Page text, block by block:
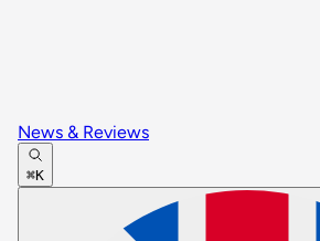
News & Reviews
⌘K